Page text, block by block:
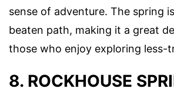
sense of adventure. The spring
beaten path, making it a great
those who enjoy exploring less-
8. ROCKHOUSE